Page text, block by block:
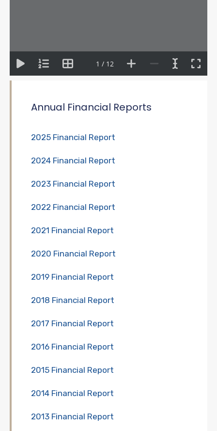
1 / 12
Annual Financial Reports
2025 Financial Report
2024 Financial Report
2023 Financial Report
2022 Financial Report
2021 Financial Report
2020 Financial Report
2019 Financial Report
2018 Financial Report
2017 Financial Report
2016 Financial Report
2015 Financial Report
2014 Financial Report
2013 Financial Report